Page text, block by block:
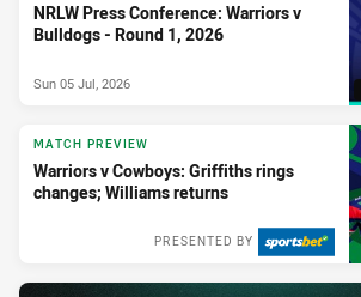
NRLW Press Conference: Warriors v
Bulldogs - Round 1, 2026
Sun 05 Jul, 2026
MATCH PREVIEW
Warriors v Cowboys: Griffiths rings
changes; Williams returns
PRESENTED BY